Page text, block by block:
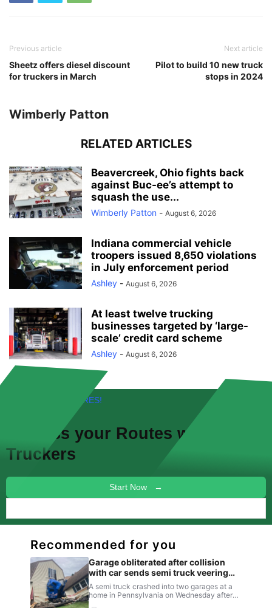
Previous article
Sheetz offers diesel discount
for truckers in March
Next article
Pilot to build 10 new truck
stops in 2024
Wimberly Patton
RELATED ARTICLES
Beavercreek, Ohio fights back
against Buc-ee’s attempt to
squash the use...
Wimberly Patton - August 6, 2026
Indiana commercial vehicle
troopers issued 8,650 violations
in July enforcement period
Ashley - August 6, 2026
At least twelve trucking
businesses targeted by ‘large-
scale’ credit card scheme
Ashley - August 6, 2026
FREE! NEW FEATURES!
Discuss your Routes with other
Truckers
Start Now →